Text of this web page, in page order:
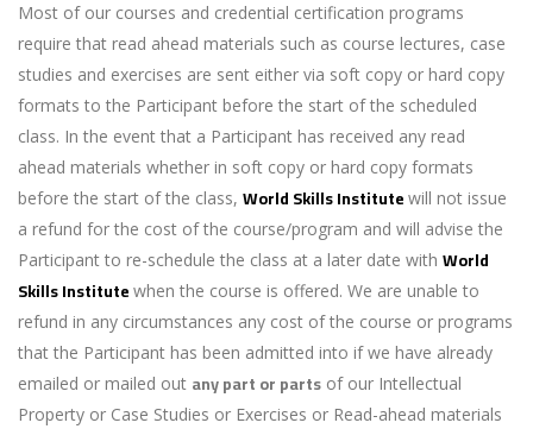
Most of our courses and credential certification programs
require that read ahead materials such as course lectures, case
studies and exercises are sent either via soft copy or hard copy
formats to the Participant before the start of the scheduled
class. In the event that a Participant has received any read
ahead materials whether in soft copy or hard copy formats
before the start of the class, World Skills Institute will not issue
a refund for the cost of the course/program and will advise the
Participant to re-schedule the class at a later date with World
Skills Institute when the course is offered. We are unable to
refund in any circumstances any cost of the course or programs
that the Participant has been admitted into if we have already
emailed or mailed out any part or parts of our Intellectual
Property or Case Studies or Exercises or Read-ahead materials